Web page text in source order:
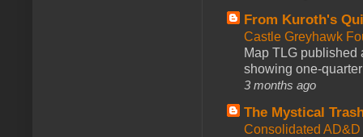
From Kuroth's
Castle Greyhawk
Map TLG published
showing one-
3 months ago
The Mystical
Consolidated